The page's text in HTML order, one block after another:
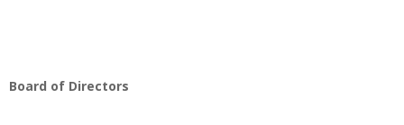
Board of Directors